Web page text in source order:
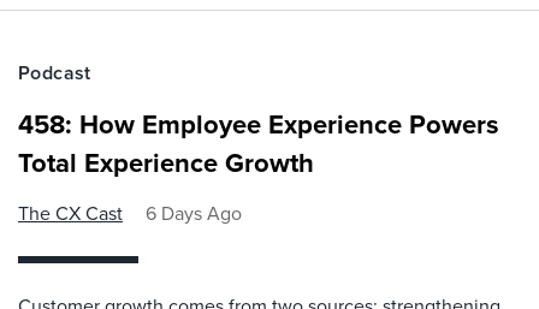
Podcast
458: How Employee Experience Powers
Total Experience Growth
The CX Cast 6 Days Ago